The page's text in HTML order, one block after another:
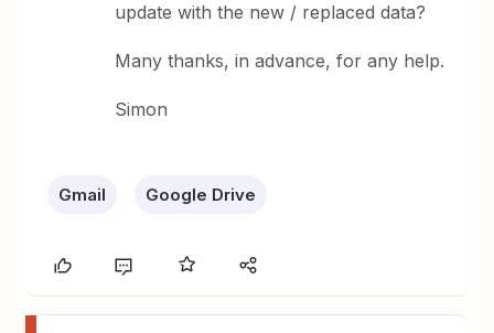
update with the new / replaced data?
Many thanks, in advance, for any help.
Simon
Gmail Google Drive